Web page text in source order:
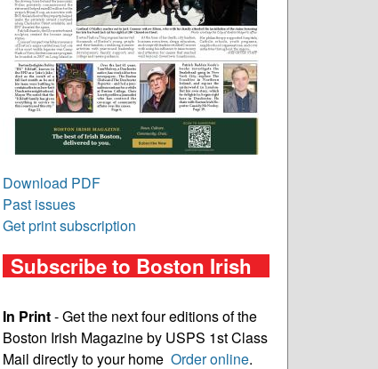
Download PDF
Past issues
Get print subscription
Subscribe to Boston Irish
In Print- Get the next four editions of the
Boston Irish Magazine by USPS 1st Class
Mail directly to your home Order online.